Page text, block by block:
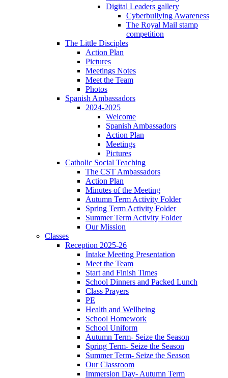
Digital Leaders gallery
Cyberbullying Awareness
The Royal Mail stamp
competition
The Little Disciples
Action Plan
Pictures
Meetings Notes
Meet the Team
Photos
Spanish Ambassadors
2024-2025
Welcome
Spanish Ambassadors
Action Plan
Meetings
Pictures
Catholic Social Teaching
The CST Ambassadors
Action Plan
Minutes of the Meeting
Autumn Term Activity Folder
Spring Term Activity Folder
Summer Term Activity Folder
Our Mission
Classes
Reception 2025-26
Intake Meeting Presentation
Meet the Team
Start and Finish Times
School Dinners and Packed Lunch
Class Prayers
PE
Health and Wellbeing
School Homework
School Uniform
Autumn Term- Seize the Season
Spring Term- Seize the Season
Summer Term- Seize the Season
Our Classroom
Immersion Day- Autumn Term